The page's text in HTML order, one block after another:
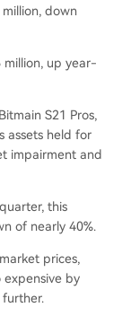
down
million, up year-
S21 Pros,
assets held for
impairment and
this
of nearly 40%.
prices,
expensive by